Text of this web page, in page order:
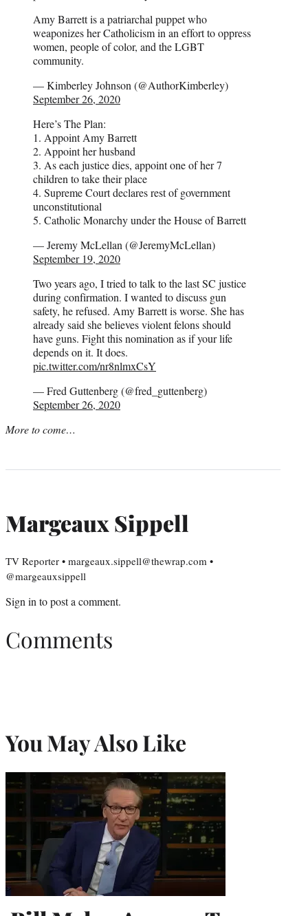
Amy Barrett is a patriarchal puppet who
weaponizes her Catholicism in an effort to oppress
women, people of color, and the LGBT
community.
— Kimberley Johnson (@AuthorKimberley)
September 26, 2020
Here’s The Plan:
1. Appoint Amy Barrett
2. Appoint her husband
3. As each justice dies, appoint one of her 7
children to take their place
4. Supreme Court declares rest of government
unconstitutional
5. Catholic Monarchy under the House of Barrett
— Jeremy McLellan (@JeremyMcLellan)
September 19, 2020
Two years ago, I tried to talk to the last SC justice
during confirmation. I wanted to discuss gun
safety, he refused. Amy Barrett is worse. She has
already said she believes violent felons should
have guns. Fight this nomination as if your life
depends on it. It does.
pic.twitter.com/nr8nlmxCsY
— Fred Guttenberg (@fred_guttenberg)
September 26, 2020
More to come…
Margeaux Sippell
TV Reporter • margeaux.sippell@thewrap.com •
@margeauxsippell
Sign into post a comment.
Comments
You May Also Like